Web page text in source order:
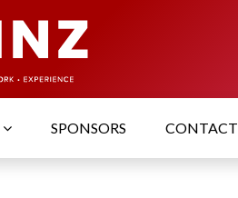
SPONSORS CONTACT